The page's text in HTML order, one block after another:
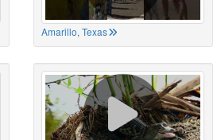
Amarillo, Texas